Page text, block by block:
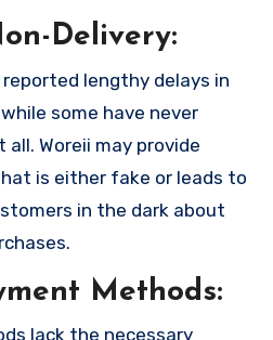
Delivery:
lengthy delays in
some have never
Woreii may provide
is either fake or leads to
in the dark about
Methods:
lack the necessary